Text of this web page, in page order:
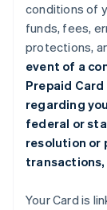
conditions of
funds, fees,
protections,
event of a
Prepaid
regarding
federal or
resolution or
transactions,
Your Card is